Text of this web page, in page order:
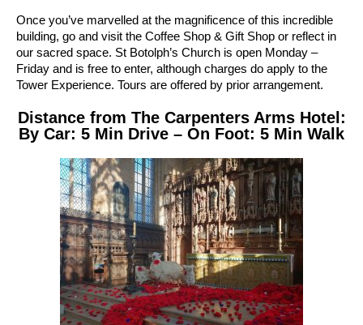
Once you’ve marvelled at the magnificence of this incredible
building, go and visit the Coffee Shop & Gift Shop or reflect in
our sacred space. St Botolph’s Church is open Monday –
Friday and is free to enter, although charges do apply to the
Tower Experience. Tours are offered by prior arrangement.
Distance from The Carpenters Arms Hotel:
By Car: 5 Min Drive – On Foot: 5 Min Walk